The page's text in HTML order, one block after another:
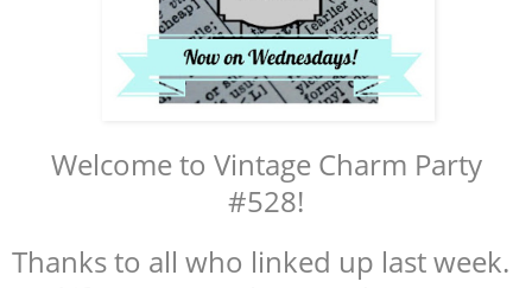
Welcome to Vintage Charm Party
#528!
Thanks to all who linked up last week.